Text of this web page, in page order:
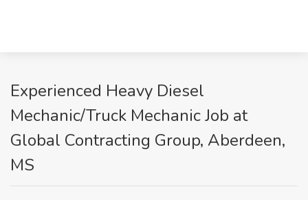
Experienced Heavy Diesel
Mechanic/Truck Mechanic Job at
Global Contracting Group, Aberdeen,
MS